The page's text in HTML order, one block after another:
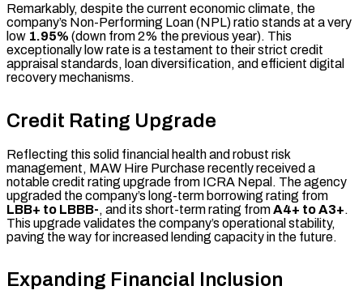
Remarkably, despite the current economic climate, the
company’s Non-Performing Loan (NPL) ratio stands at a very
low 1.95% (down from 2% the previous year). This
exceptionally low rate is a testament to their strict credit
appraisal standards, loan diversification, and efficient digital
recovery mechanisms.
Credit Rating Upgrade
Reflecting this solid financial health and robust risk
management, MAW Hire Purchase recently received a
notable credit rating upgrade from ICRA Nepal. The agency
upgraded the company’s long-term borrowing rating from
LBB+ to LBBB-, and its short-term rating fromA4+ to A3+.
This upgrade validates the company’s operational stability,
paving the way for increased lending capacity in the future.
Expanding Financial Inclusion